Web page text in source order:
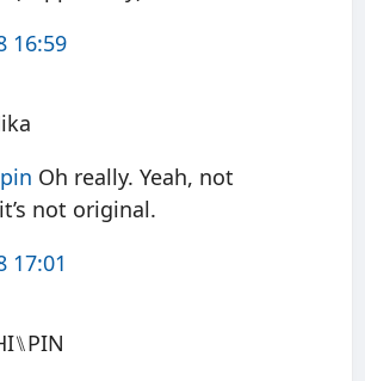
16:59
Oh really. Yeah, not
not original.
17:01